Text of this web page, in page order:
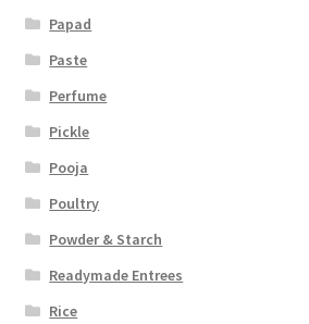
Papad
Paste
Perfume
Pickle
Pooja
Poultry
Powder & Starch
Readymade Entrees
Rice